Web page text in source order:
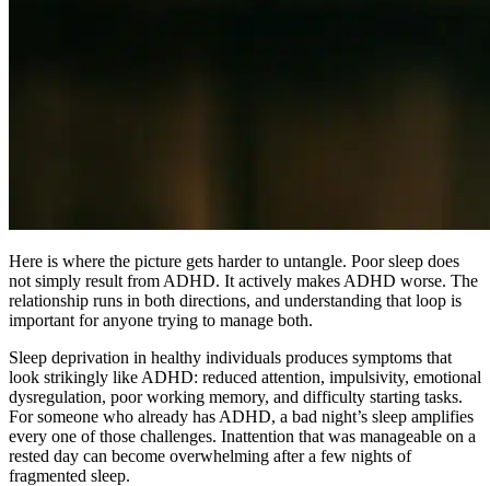
Here is where the picture gets harder to untangle. Poor sleep does
not simply result from ADHD. It actively makes ADHD worse. The
relationship runs in both directions, and understanding that loop is
important for anyone trying to manage both.
Sleep deprivation in healthy individuals produces symptoms that
look strikingly like ADHD: reduced attention, impulsivity, emotional
dysregulation, poor working memory, and difficulty starting tasks.
For someone who already has ADHD, a bad night’s sleep amplifies
every one of those challenges. Inattention that was manageable on a
rested day can become overwhelming after a few nights of
fragmented sleep.